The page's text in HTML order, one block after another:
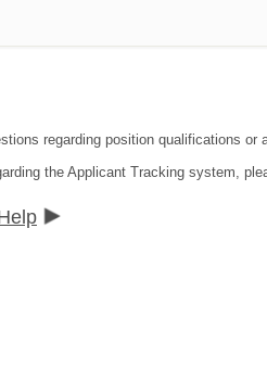
regarding position qualifications
the Applicant Tracking system,